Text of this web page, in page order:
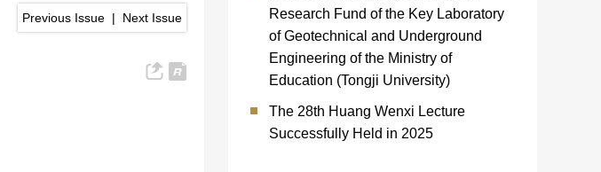
Previous Issue | Next Issue
Research Fund of the Key Laboratory
of Geotechnical and Underground
Engineering of the Ministry of
Education (Tongji University)
The 28th Huang Wenxi Lecture
Successfully Held in 2025